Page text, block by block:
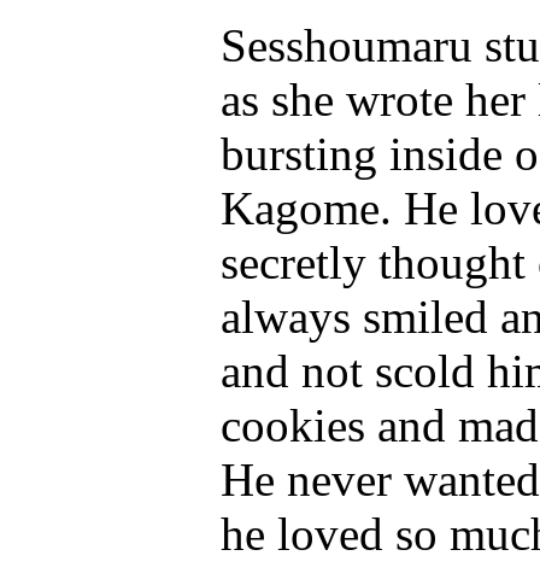
Sesshoumaru
as she wrote
bursting inside
Kagome. He
secretly
always smiled
and not scold
cookies and
He never
he loved so